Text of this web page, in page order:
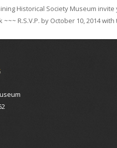
Historical Society Museum
~~~ R.S.V.P. by October 10, 2014